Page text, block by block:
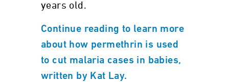
years old.
Continue reading to learn more
about how permethrin is used
to cut malaria cases in babies,
written by Kat Lay.